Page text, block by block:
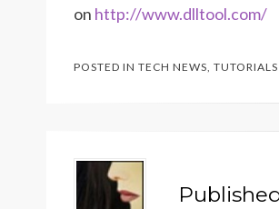
on http://www.dlltool.com/
POSTED IN TECH NEWS, TUTORIALS